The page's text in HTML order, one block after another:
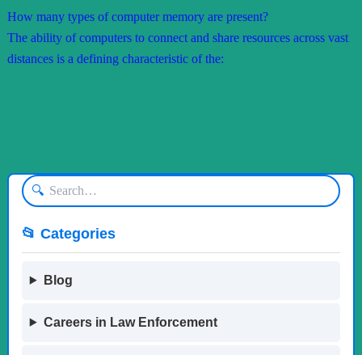
How many types of computer memory are present?
The ability of computers to connect and share resources across vast
distances is a defining characteristic of the:
🔍
📂 Categories
Blog
Careers in Law Enforcement